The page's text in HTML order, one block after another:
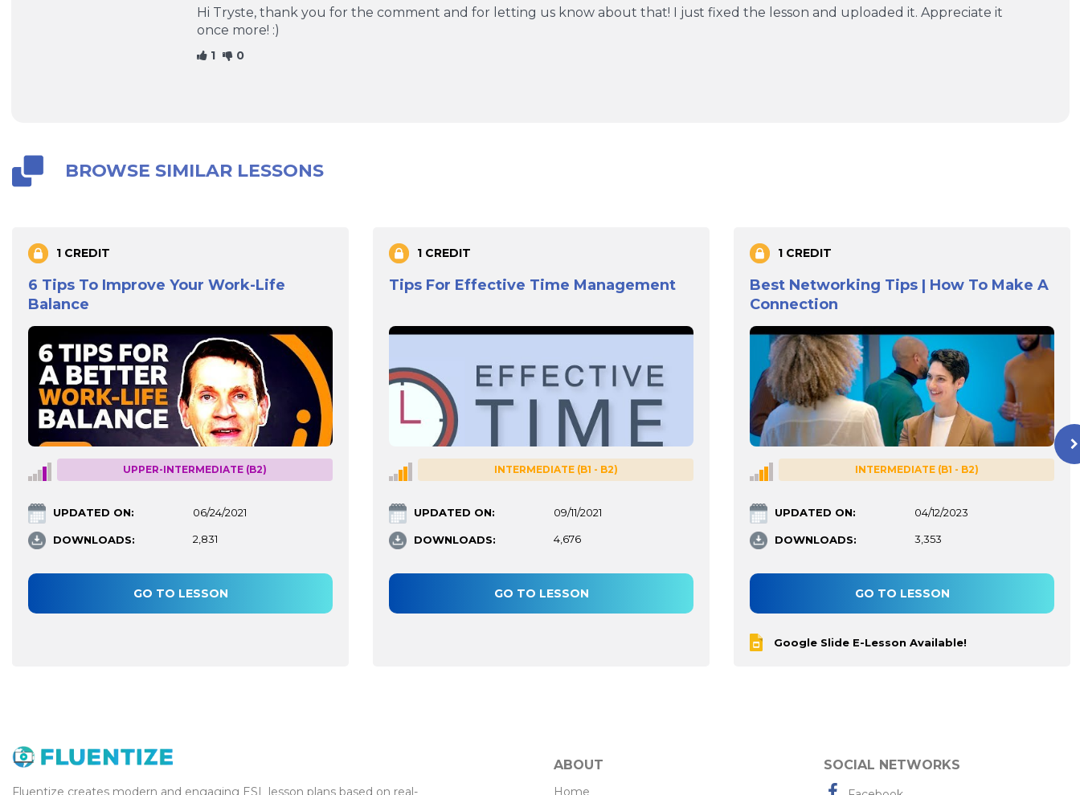
Hi Tryste, thank you for the comment and for letting us know about that! I just fixed the lesson and uploaded it. Appreciate it
once more! :)
1 0
BROWSE SIMILAR LESSONS
1 CREDIT
6 Tips To Improve Your Work-Life
Balance
UPPER-INTERMEDIATE (B2)
UPDATED ON: 06/24/2021
DOWNLOADS: 2,831
GO TO LESSON
1 CREDIT
Tips For Effective Time Management
INTERMEDIATE (B1 - B2)
UPDATED ON: 09/11/2021
DOWNLOADS: 4,676
GO TO LESSON
1 CREDIT
Best Networking Tips | How To Make A
Connection
INTERMEDIATE (B1 - B2)
UPDATED ON: 04/12/2023
DOWNLOADS: 3,353
GO TO LESSON
Google Slide E-Lesson Available!
Fluentize creates modern and engaging ESL lesson plans based on real-
ABOUT
Home
SOCIAL NETWORKS